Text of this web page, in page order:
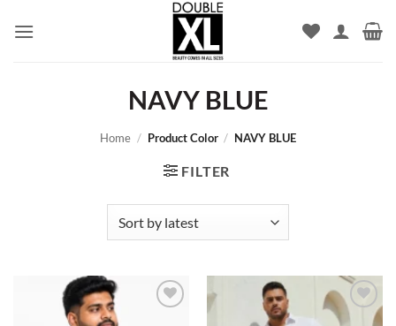
NAVY BLUE
Home / Product Color / NAVY BLUE
FILTER
Add to